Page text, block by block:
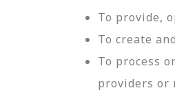
To provide,
To create
To process
providers or